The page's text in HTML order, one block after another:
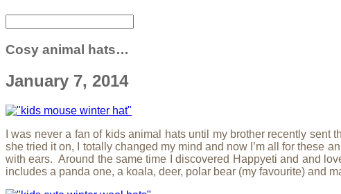
Cosy animal hats…
January 7, 2014
I was never a fan of kids animal hats until my brother recently sent
she tried it on, I totally changed my mind and now I’m all for these
with ears. Around the same time I discovered Happyeti and and
includes a panda one, a koala, deer, polar bear (my favourite) and